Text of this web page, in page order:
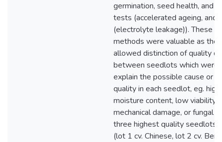
germination, seed health, and
tests (accelerated ageing, and
(electrolyte leakage)). These
methods were valuable as the
allowed distinction of quality
between seedlots which were
explain the possible cause or
quality in each seedlot, eg.
moisture content, low viability
mechanical damage, or fungal
three highest quality seedlots
(lot 1 cv. Chinese, lot 2 cv.